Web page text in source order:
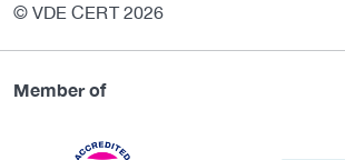
© VDE CERT 2026
Member of